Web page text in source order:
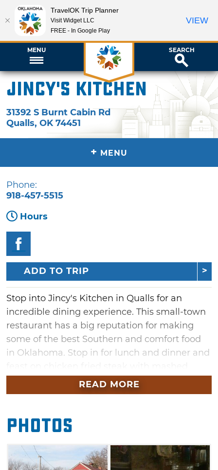
MENU SEARCH
Jincy's Kitchen
31392 S Burnt Cabin Rd
Qualls,OK 74451
+ MENU
Phone:
918-457-5515
Hours
ADD TO TRIP
Stop into Jincy's Kitchen in Qualls for an
incredible dining experience. This small-town
restaurant has a big reputation for making
some of the best Southern and comfort food
in Oklahoma. Stop in for lunch and dinner and
potatoes and gravy with a side of green beans
or sink your teeth into catfish and
Anything worth having is worth waiting for
including Jincy's made-to-order pan-fried
chicken served with hot rolls that melt in your
READ MORE
Photos
TravelOK Trip Planner
Visit Widget LLC
FREE - In Google Play
VIEW